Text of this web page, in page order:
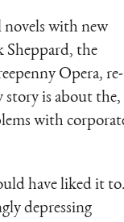
novels with new
Sheppard, the
Opera, re-
story is about the,
with
have liked it
depressing